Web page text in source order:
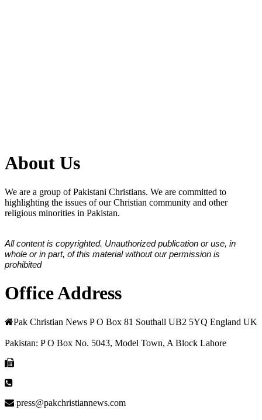
About Us
We are a group of Pakistani Christians. We are committed to
highlighting the issues of our Christian community and other
religious minorities in Pakistan.
All content is copyrighted. Unauthorized publication or use, in
whole or in part, of this material without our permission is
prohibited
Office Address
Pak Christian News P O Box 81 Southall UB2 5YQ England UK
Pakistan: P O Box No. 5043, Model Town, A Block Lahore
press@pakchristiannews.com